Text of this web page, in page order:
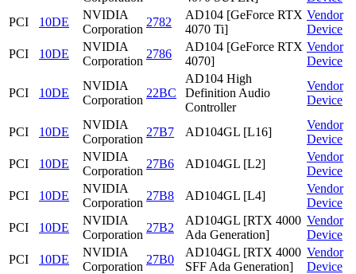
PCI
10DE
NVIDIA
Corporation
2782
AD104 [GeForce RTX
4070 Ti]
Vendor
Device
PCI
10DE
NVIDIA
Corporation
2786
AD104 [GeForce RTX
4070]
Vendor
Device
PCI 10DE
NVIDIA
Corporation
22BC
AD104 High
Definition Audio
Controller
Vendor
Device
PCI 10DE
NVIDIA
Corporation
27B7 AD104GL [L16]
Vendor
Device
PCI
10DE
NVIDIA
Corporation
27B6 AD104GL [L2]
Vendor
Device
PCI
10DE
NVIDIA
Corporation
27B8 AD104GL [L4]
Vendor
Device
PCI
10DE
NVIDIA
Corporation
27B2
AD104GL [RTX 4000
Ada Generation]
Vendor
Device
PCI
10DE
NVIDIA
Corporation
27B0
AD104GL [RTX 4000
SFF Ada Generation]
Vendor
Device